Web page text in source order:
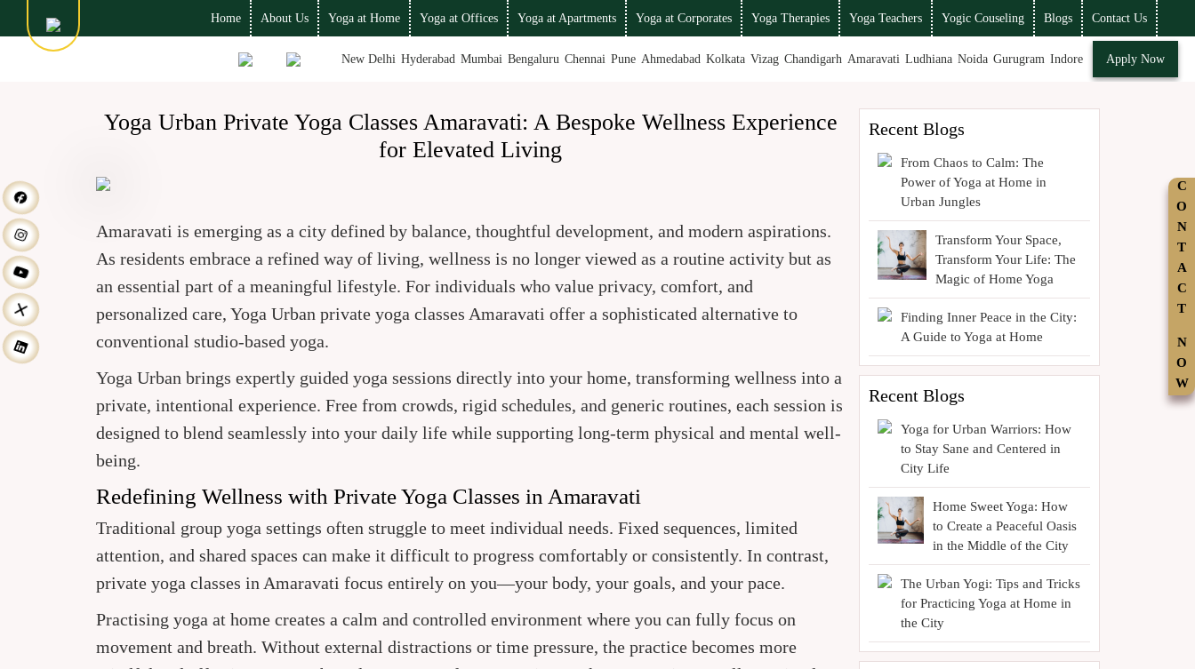
Home About Us Yoga at Home Yoga at Offices Yoga at Apartments Yoga at Corporates Yoga Therapies Yoga Teachers Yogic Couseling Blogs Contact Us
New Delhi Hyderabad Mumbai Bengaluru Chennai Pune Ahmedabad Kolkata Vizag Chandigarh Amaravati Ludhiana Noida Gurugram Indore Apply Now
Yoga Urban Private Yoga Classes Amaravati: A Bespoke Wellness Experience
for Elevated Living
Amaravati is emerging as a city defined by balance, thoughtful development, and modern aspirations.
As residents embrace a refined way of living, wellness is no longer viewed as a routine activity but as
an essential part of a meaningful lifestyle. For individuals who value privacy, comfort, and
personalized care, Yoga Urban private yoga classes Amaravati offer a sophisticated alternative to
conventional studio-based yoga.
Yoga Urban brings expertly guided yoga sessions directly into your home, transforming wellness into a
private, intentional experience. Free from crowds, rigid schedules, and generic routines, each session is
designed to blend seamlessly into your daily life while supporting long-term physical and mental well-
being.
Redefining Wellness with Private Yoga Classes in Amaravati
Traditional group yoga settings often struggle to meet individual needs. Fixed sequences, limited
attention, and shared spaces can make it difficult to progress comfortably or consistently. In contrast,
private yoga classes in Amaravati focus entirely on you—your body, your goals, and your pace.
Practising yoga at home creates a calm and controlled environment where you can fully focus on
movement and breath. Without external distractions or time pressure, the practice becomes more
Recent Blogs
From Chaos to Calm: The
Power of Yoga at Home in
Urban Jungles
Transform Your Space,
Transform Your Life: The
Magic of Home Yoga
Finding Inner Peace in the City:
A Guide to Yoga at Home
Recent Blogs
Yoga for Urban Warriors: How
to Stay Sane and Centered in
City Life
Home Sweet Yoga: How
to Create a Peaceful Oasis
in the Middle of the City
The Urban Yogi: Tips and Tricks
for Practicing Yoga at Home in
the City
C
O
N
T
A
C
T
N
O
W